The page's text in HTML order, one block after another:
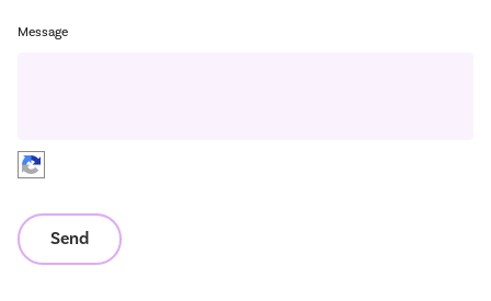
Message
Send